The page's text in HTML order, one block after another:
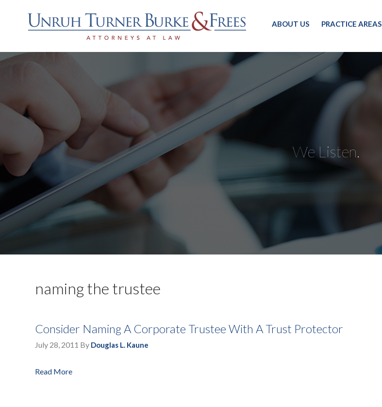
ABOUT US PRACTICE AREAS
We Listen.
naming the trustee
Consider Naming A Corporate Trustee With A Trust Protector
July 28, 2011 By Douglas L. Kaune
Read More